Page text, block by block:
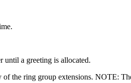
a greeting is allocated.
the ring group extensions. NOTE: